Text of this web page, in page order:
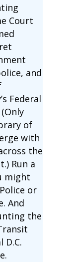
Court
and
Federal
of
with
the
Run a
might
or
And
the
D.C.